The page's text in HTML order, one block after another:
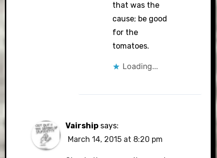
that was the
cause; be good
for the
tomatoes.
Loading...
Vairship says:
March 14, 2015 at 8:20 pm